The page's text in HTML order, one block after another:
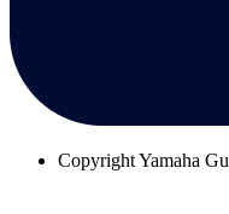
CopyrightYamaha